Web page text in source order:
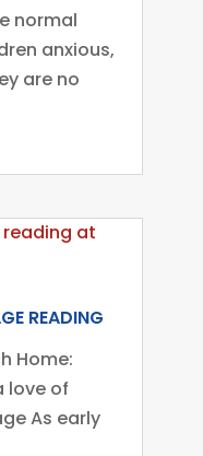
normal
anxious,
are no
READING
Home:
love of
As early